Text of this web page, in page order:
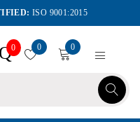
ISO 9001:2015
Q0 0 0